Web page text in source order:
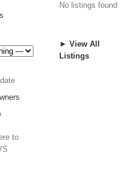
to
No listings found
► View All
Listings